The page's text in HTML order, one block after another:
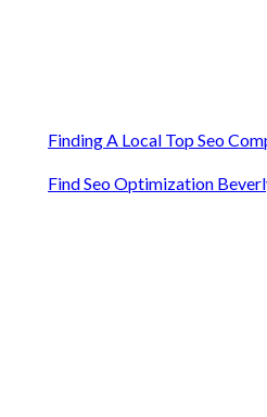
Finding A Local Top Seo
Find Seo Optimization